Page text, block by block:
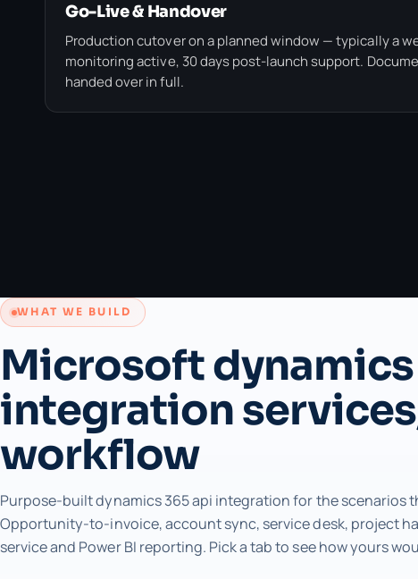
Go-Live & Handover
Production cutover on a planned window — typically a
monitoring active, 30 days post-launch support.
handed over in full.
WHAT WE BUILD
Microsoft
integration
workflow
Purpose-built dynamics 365 api integration for the scenarios
Opportunity-to-invoice, account sync, service desk, project
service and Power BI reporting. Pick a tab to see how yours